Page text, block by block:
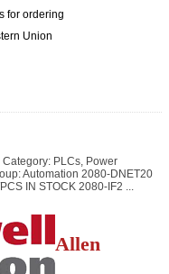
for ordering
Union
PLCs, Power
Automation 2080-DNET20
IN STOCK 2080-IF2 ...
Allen